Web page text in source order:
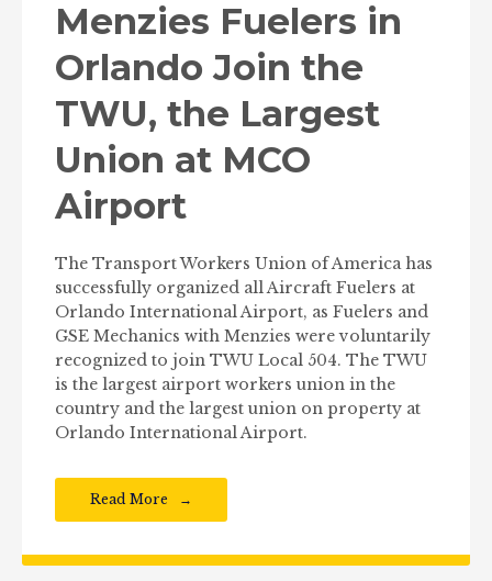
Menzies Fuelers in
Orlando Join the
TWU, the Largest
Union at MCO
Airport
The Transport Workers Union of America has
successfully organized all Aircraft Fuelers at
Orlando International Airport, as Fuelers and
GSE Mechanics with Menzies were voluntarily
recognized to join TWU Local 504. The TWU
is the largest airport workers union in the
country and the largest union on property at
Orlando International Airport.
Read More